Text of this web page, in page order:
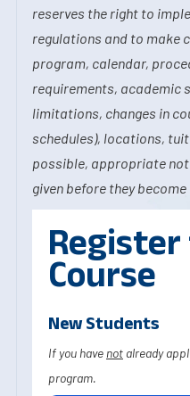
reserves the right to
regulations and to make
program, calendar,
requirements, academic
limitations, changes in
schedules), locations,
possible, appropriate
given before they
Course
New Students
If you have not already
program.